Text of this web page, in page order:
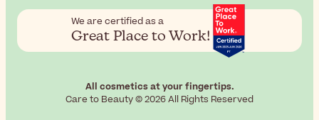
We are certified as a
Great Place to Work!
All cosmetics at your fingertips.
Care to Beauty © 2026 All Rights Reserved